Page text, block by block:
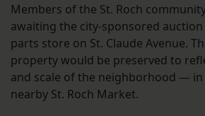
Members of the St. Roch
awaiting the city-sponsored
parts store on St. Claude Avenue.
property would be preserved to
and scale of the neighborhood —
nearby St. Roch Market.